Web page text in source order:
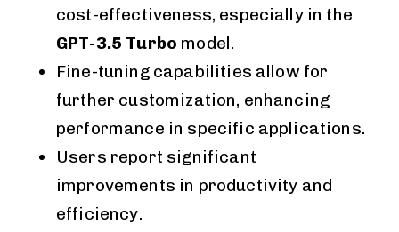
cost-effectiveness, especially in the
GPT-3.5 Turbo model.
Fine-tuning capabilities allow for
further customization, enhancing
performance in specific applications.
Users report significant
improvements in productivity and
efficiency​​​​.